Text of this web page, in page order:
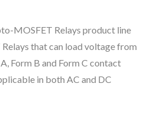
MOSFET Relays product line
that can load voltage from
Form B and Form C contact
in both AC and DC